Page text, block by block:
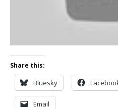
Share this:
Bluesky
Email